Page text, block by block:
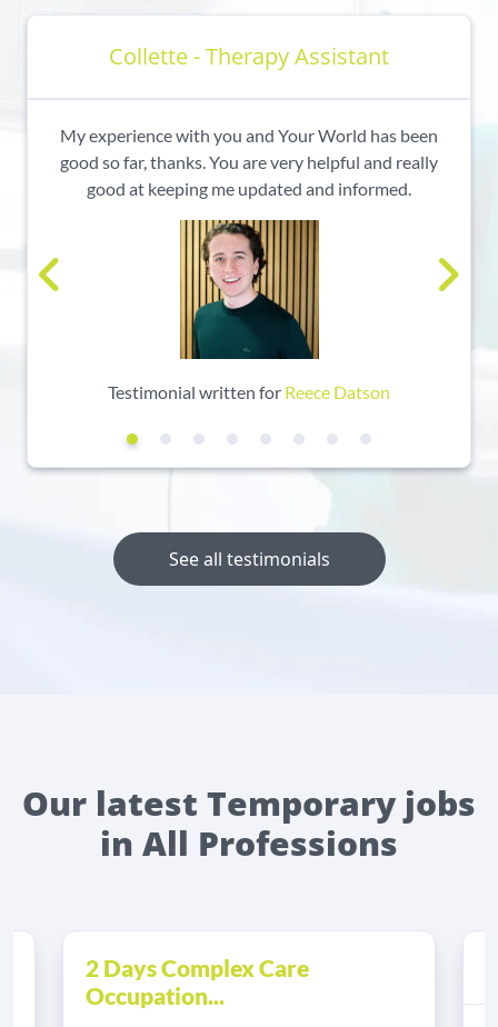
Collette - Therapy Assistant
My experience with you and Your World has been
good so far, thanks. You are very helpful and really
good at keeping me updated and informed.
Testimonial written for Reece Datson
See all testimonials
Our latest Temporary jobs
in All Professions
2 Days Complex Care
Occupation...